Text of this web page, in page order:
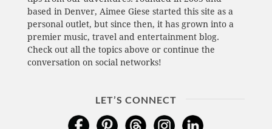
based in Denver, Aimee Giese started this site as a
personal outlet, but since then, it has grown into a
premier music, travel and entertainment blog.
Check out all the topics above or continue the
conversation on social networks!
LET’S CONNECT